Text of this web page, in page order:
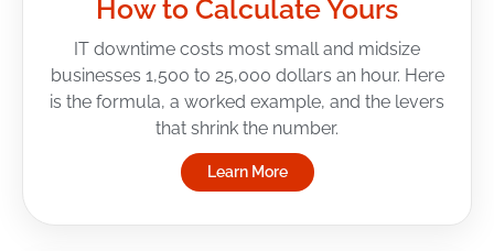
How to Calculate Yours
IT downtime costs most small and midsize
businesses 1,500 to 25,000 dollars an hour. Here
is the formula, a worked example, and the levers
that shrink the number.
Learn More